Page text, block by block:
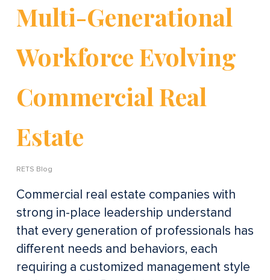
Multi-Generational
Workforce Evolving
Commercial Real
Estate
RETS Blog
Commercial real estate companies with
strong in-place leadership understand
that every generation of professionals has
different needs and behaviors, each
requiring a customized management style